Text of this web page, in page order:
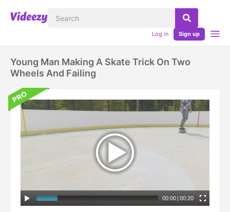
Log in Sign up
Young Man Making A Skate Trick On Two
Wheels And Failing
00:00 | 00:20